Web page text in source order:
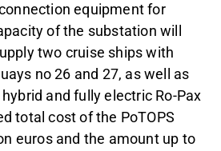
equipment for
of the substation will
two cruise ships with
no 26 and 27, as well as
and fully electric Ro-Pax
total cost of the PoTOPS
euros and the amount up to